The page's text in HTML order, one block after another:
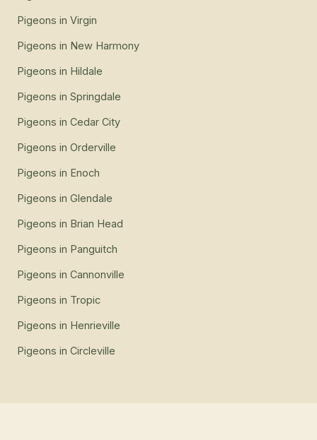
Pigeons in Virgin
Pigeons in New Harmony
Pigeons in Hildale
Pigeons in Springdale
Pigeons in Cedar City
Pigeons in Orderville
Pigeons in Enoch
Pigeons in Glendale
Pigeons in Brian Head
Pigeons in Panguitch
Pigeons in Cannonville
Pigeons in Tropic
Pigeons in Henrieville
Pigeons in Circleville